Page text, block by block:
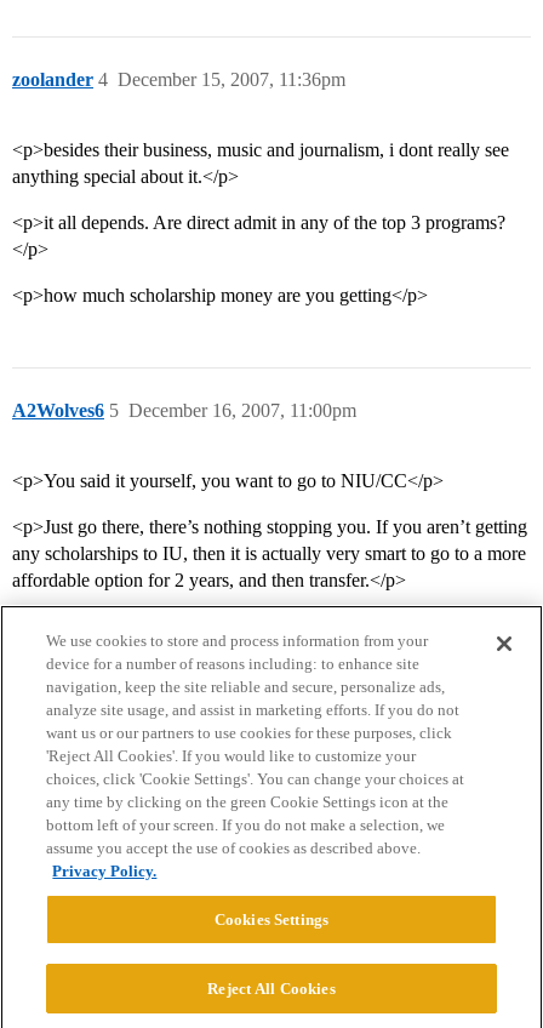
zoolander December 15, 2007, 11:36pm
4
<p>besides their business, music and journalism, i dont really see
anything special about it.</p>
<p>it all depends. Are direct admit in any of the top 3 programs?
</p>
<p>how much scholarship money are you getting</p>
A2Wolves6 December 16, 2007, 11:00pm
5
<p>You said it yourself, you want to go to NIU/CC</p>
<p>Just go there, there’s nothing stopping you. If you aren’t getting
any scholarships to IU, then it is actually very smart to go to a more
affordable option for 2 years, and then transfer.</p>
Home Categories Guidelines Terms of Service
Privacy Policy
Powered byDiscourse
We use cookies to store and process information from your
device for a number of reasons including: to enhance site
navigation, keep the site reliable and secure, personalize ads,
analyze site usage, and assist in marketing efforts. If you do not
want us or our partners to use cookies for these purposes, click
'Reject All Cookies'. If you would like to customize your
choices, click 'Cookie Settings'. You can change your choices at
any time by clicking on the green Cookie Settings icon at the
bottom left of your screen. If you do not make a selection, we
assume you accept the use of cookies as described above.
Privacy Policy.
Cookies Settings
Reject All Cookies